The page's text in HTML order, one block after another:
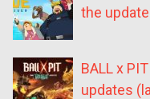
the
BALL x
updates